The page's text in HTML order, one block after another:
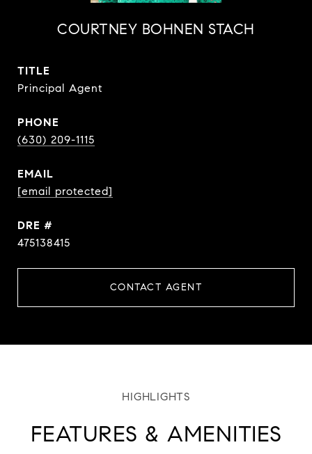
COURTNEY BOHNEN STACH
TITLE
Principal Agent
PHONE
(630) 209-1115
EMAIL
[email protected]
DRE #
475138415
CONTACT AGENT
FEATURES & AMENITIES